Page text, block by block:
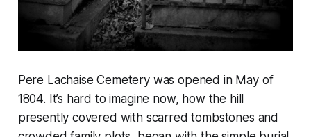
Pere Lachaise Cemetery was opened in May of
1804. It’s hard to imagine now, how the hill
presently covered with scarred tombstones and